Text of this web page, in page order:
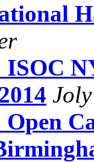
ISOC
Open